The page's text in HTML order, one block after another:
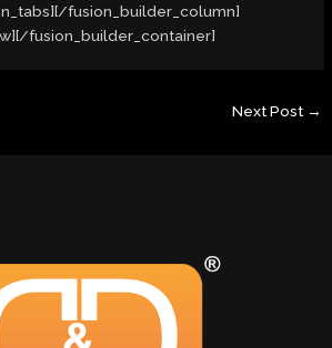
fusion_builder_column]
fusion_builder_container]
Next Post →